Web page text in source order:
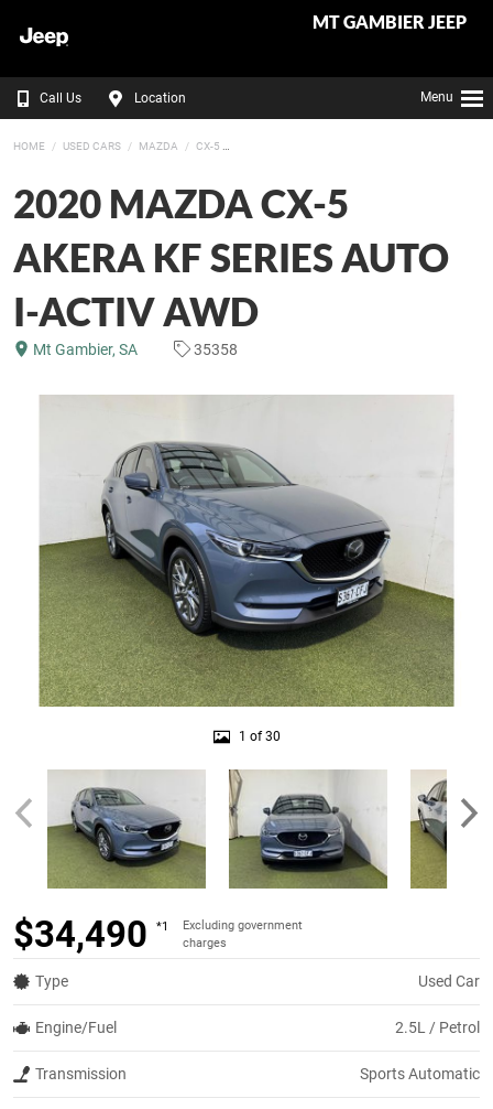
MT GAMBIER JEEP
Call Us Location Menu
HOME USED CARS MAZDA CX-5
2020 MAZDA CX-5
AKERA KF SERIES AUTO
I-ACTIV AWD
Mt Gambier, SA 35358
1 of 30
$34,490 *1
Excluding government
charges
Type Used Car
Engine/Fuel 2.5L / Petrol
Transmission Sports Automatic